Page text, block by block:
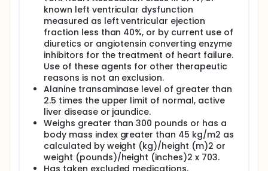
known left ventricular dysfunction
measured as left ventricular ejection
fraction less than 40%, or by current use of
diuretics or angiotensin converting enzyme
inhibitors for the treatment of heart failure.
Use of these agents for other therapeutic
reasons is not an exclusion.
Alanine transaminase level of greater than
2.5 times the upper limit of normal, active
liver disease or jaundice.
Weighs greater than 300 pounds or has a
body mass index greater than 45 kg/m2 as
calculated by weight (kg)/height (m)2 or
weight (pounds)/height (inches)2 x 703.
Has taken excluded medications.